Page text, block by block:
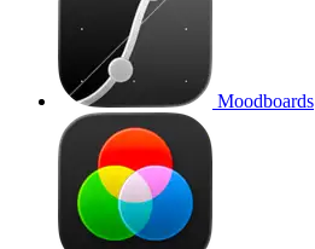
Moodboards